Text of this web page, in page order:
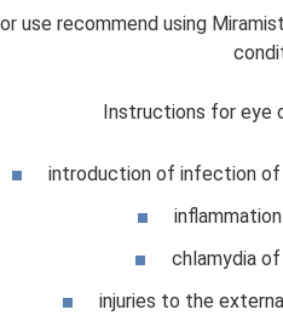
use recommend using
Instructions for eye
introduction of infection of
chlamydia
injuries to the